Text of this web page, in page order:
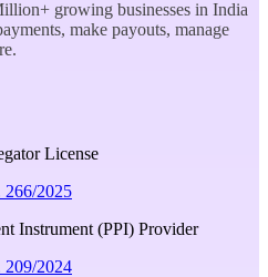
growing businesses in India
make payouts, manage
License
266/2025
Instrument (PPI) Provider
209/2024